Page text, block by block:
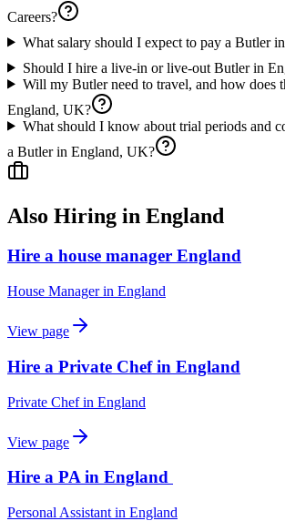
Careers?
What salary should I expect to pay a Butler
Should I hire a live-in or live-out Butler in
Will my Butler need to travel, and how does
England, UK?
What should I know about trial periods and
a Butler in England, UK?
Also Hiring in England
Hire a house manager England
House Managerin England
View page
Hire a Private Chef in England
Private Chefin England
View page
Hire a PA in England
Personal Assistant in England